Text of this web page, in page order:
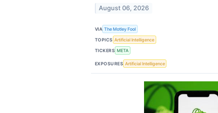
August 06, 2026
VIA The Motley Fool
TOPICS Artificial Intelligence
TICKERS META
EXPOSURES Artificial Intelligence